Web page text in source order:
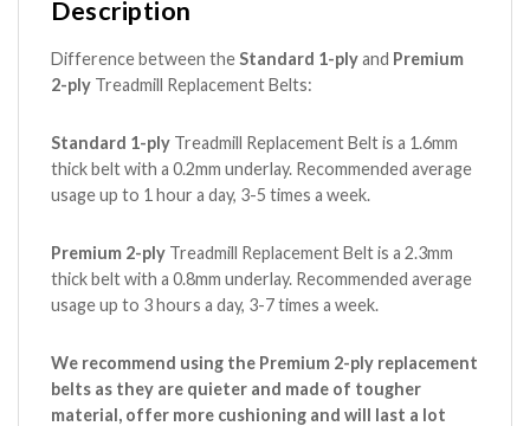
Description
Difference between theStandard 1-plyand Premium
2-ply Treadmill Replacement Belts:
Standard 1-ply Treadmill Replacement Belt is a 1.6mm
thick belt with a 0.2mm underlay. Recommended average
usage up to 1 hour a day, 3-5 times a week.
Premium 2-ply Treadmill Replacement Belt is a 2.3mm
thick belt with a 0.8mm underlay. Recommended average
usage up to 3 hours a day, 3-7 times a week.
We recommend using the Premium 2-ply replacement
belts as they are quieter and made of tougher
material, offer more cushioning and will last a lot